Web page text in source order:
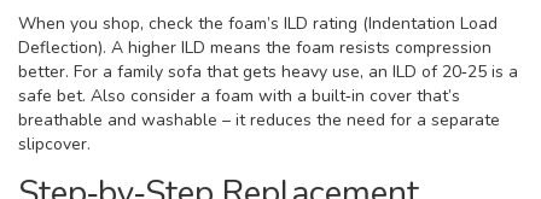
When you shop, check the foam’s ILD rating (Indentation Load
Deflection). A higher ILD means the foam resists compression
better. For a family sofa that gets heavy use, an ILD of 20‑25 is a
safe bet. Also consider a foam with a built‑in cover that’s
breathable and washable – it reduces the need for a separate
slipcover.